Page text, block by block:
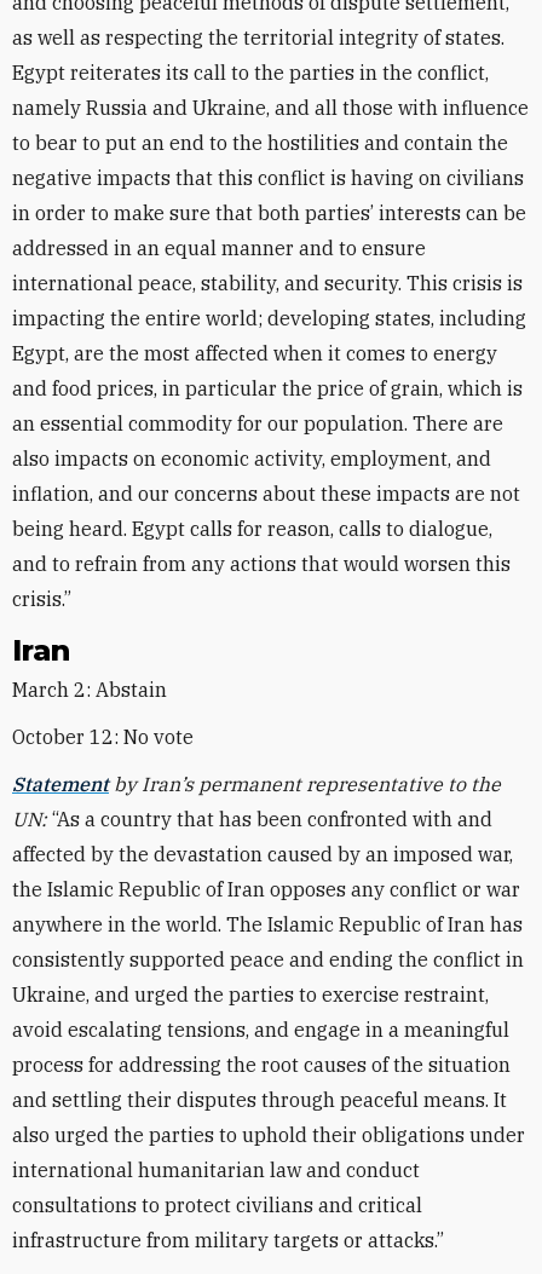
as well as respecting the territorial integrity of states.
Egypt reiterates its call to the parties in the conflict,
namely Russia and Ukraine, and all those with influence
to bear to put an end to the hostilities and contain the
negative impacts that this conflict is having on civilians
in order to make sure that both parties’ interests can be
addressed in an equal manner and to ensure
international peace, stability, and security. This crisis is
impacting the entire world; developing states, including
Egypt, are the most affected when it comes to energy
and food prices, in particular the price of grain, which is
an essential commodity for our population. There are
also impacts on economic activity, employment, and
inflation, and our concerns about these impacts are not
being heard. Egypt calls for reason, calls to dialogue,
and to refrain from any actions that would worsen this
crisis.”
Iran
March 2: Abstain
October 12: No vote
Statementby Iran’s permanent representative to the
UN:“As a country that has been confronted with and
affected by the devastation caused by an imposed war,
the Islamic Republic of Iran opposes any conflict or war
anywhere in the world. The Islamic Republic of Iran has
consistently supported peace and ending the conflict in
Ukraine, and urged the parties to exercise restraint,
avoid escalating tensions, and engage in a meaningful
process for addressing the root causes of the situation
and settling their disputes through peaceful means. It
also urged the parties to uphold their obligations under
international humanitarian law and conduct
consultations to protect civilians and critical
infrastructure from military targets or attacks.”